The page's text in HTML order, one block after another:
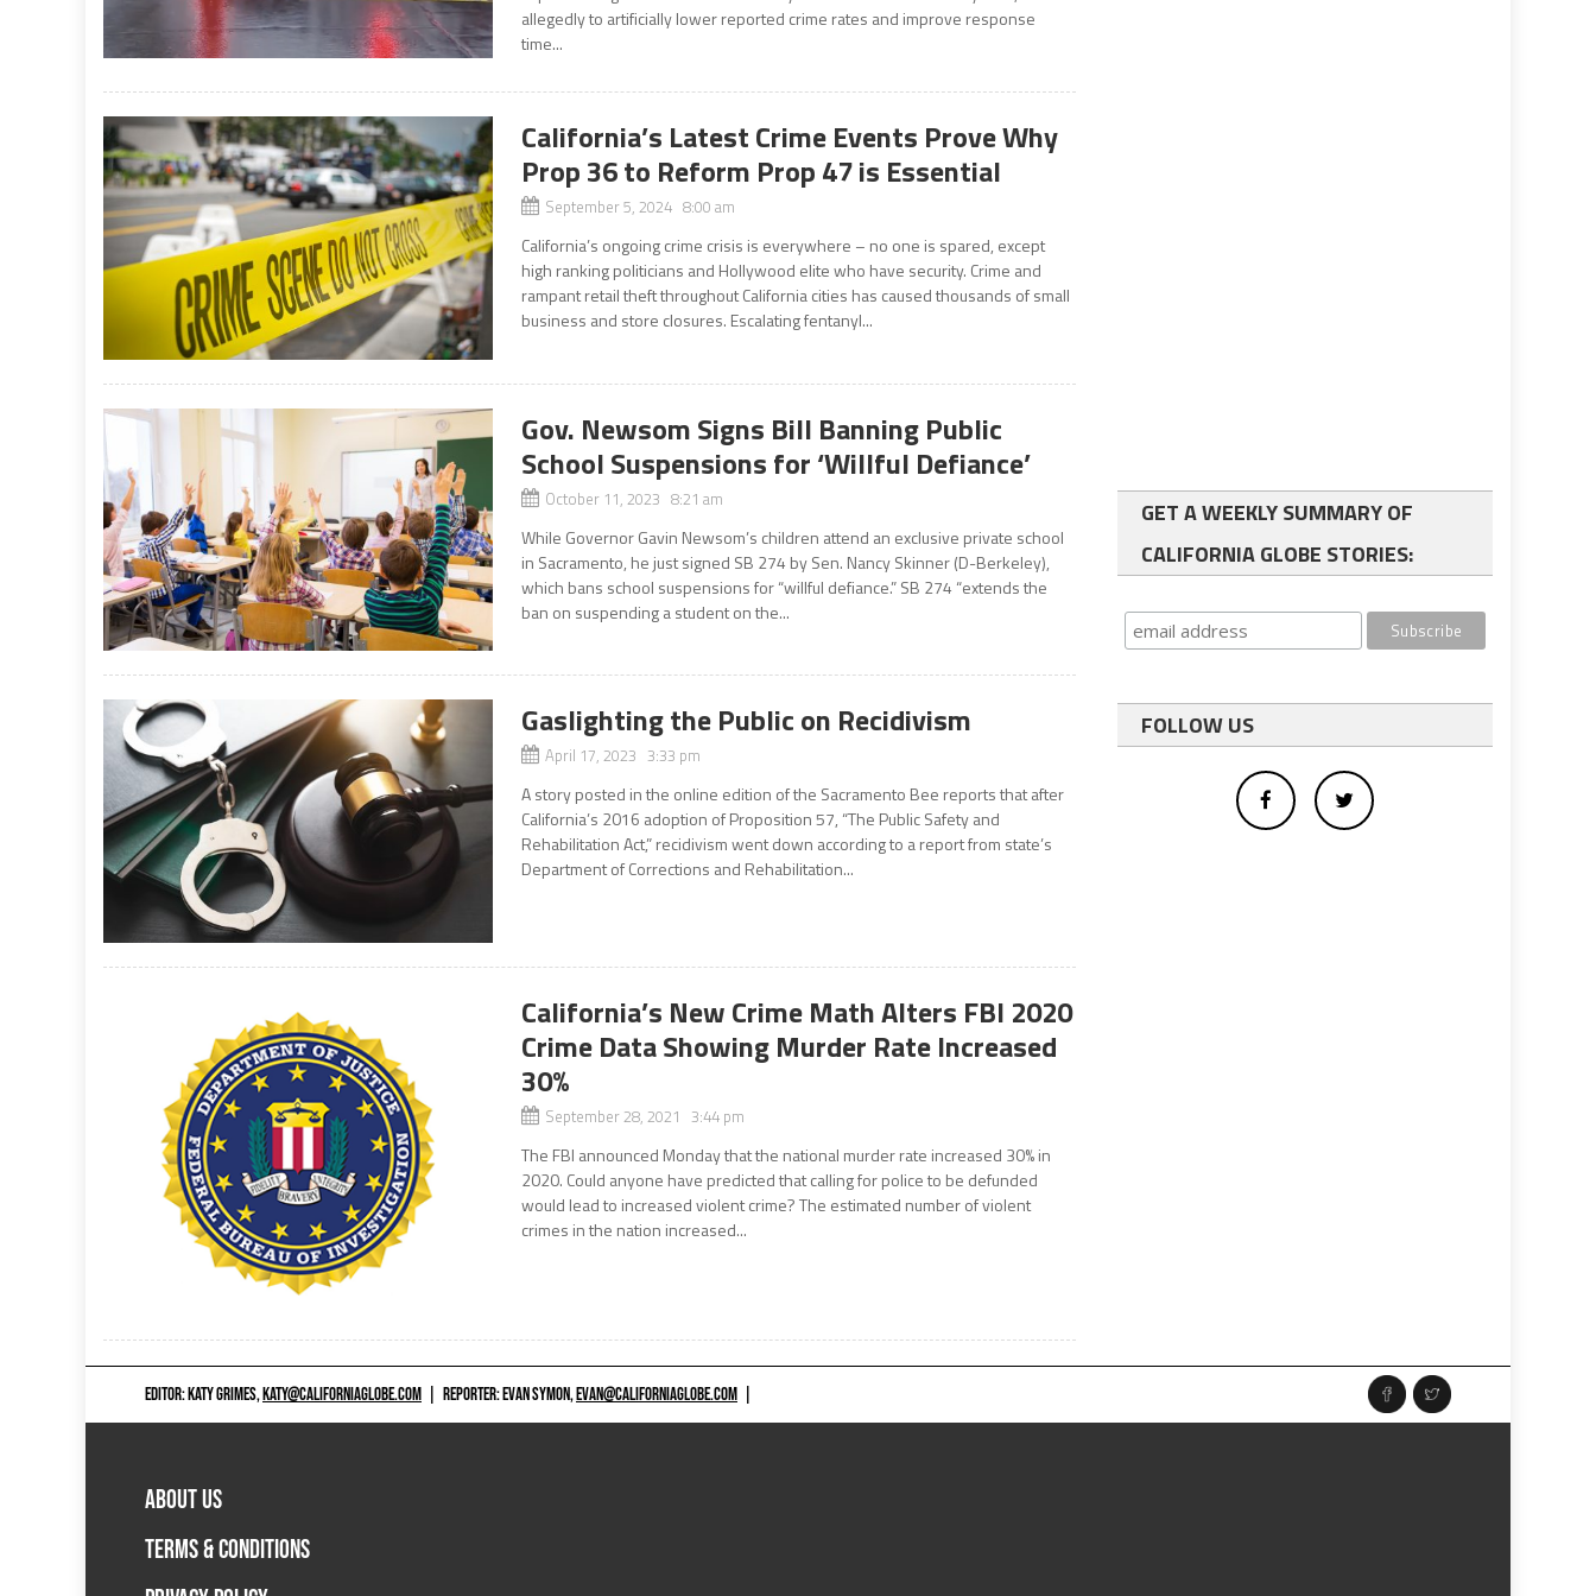
allegedly to artificially lower reported crime rates and improve response
time...
California’s Latest Crime Events Prove Why
Prop 36 to Reform Prop 47 is Essential
September 5, 2024 8:00 am
California’s ongoing crime crisis is everywhere – no one is spared, except
high ranking politicians and Hollywood elite who have security. Crime and
rampant retail theft throughout California cities has caused thousands of small
business and store closures. Escalating fentanyl...
Gov. Newsom Signs Bill Banning Public
School Suspensions for ‘Willful Defiance’
October 11, 2023 8:21 am
While Governor Gavin Newsom’s children attend an exclusive private school
in Sacramento, he just signed SB 274 by Sen. Nancy Skinner (D-Berkeley),
which bans school suspensions for “willful defiance.” SB 274 “extends the
ban on suspending a student on the...
Gaslighting the Public on Recidivism
April 17, 2023 3:33 pm
A story posted in the online edition of the Sacramento Bee reports that after
California’s 2016 adoption of Proposition 57, “The Public Safety and
Rehabilitation Act,” recidivism went down according to a report from state’s
Department of Corrections and Rehabilitation...
California’s New Crime Math Alters FBI 2020
Crime Data Showing Murder Rate Increased
30%
September 28, 2021 3:44 pm
The FBI announced Monday that the national murder rate increased 30% in
2020. Could anyone have predicted that calling for police to be defunded
would lead to increased violent crime? The estimated number of violent
crimes in the nation increased...
GET A WEEKLY SUMMARY OF
CALIFORNIA GLOBE STORIES:
FOLLOW US
EDITOR: KATY GRIMES,KATY@CALIFORNIAGLOBE.COM REPORTER: EVAN SYMON,EVAN@CALIFORNIAGLOBE.COM
ABOUT US
TERMS & CONDITIONS